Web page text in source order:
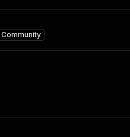
Community